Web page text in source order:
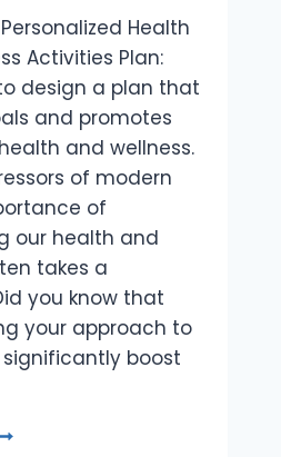
Health
Activities Plan:
design a plan that
and promotes
and wellness.
of modern
of
our health and
takes a
you know that
your approach to
boost